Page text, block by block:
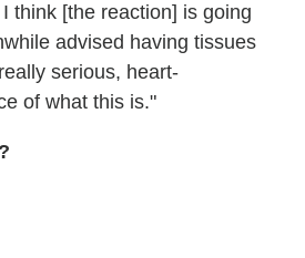
think [the reaction] is going
advised having tissues
serious, heart-
of what this is."